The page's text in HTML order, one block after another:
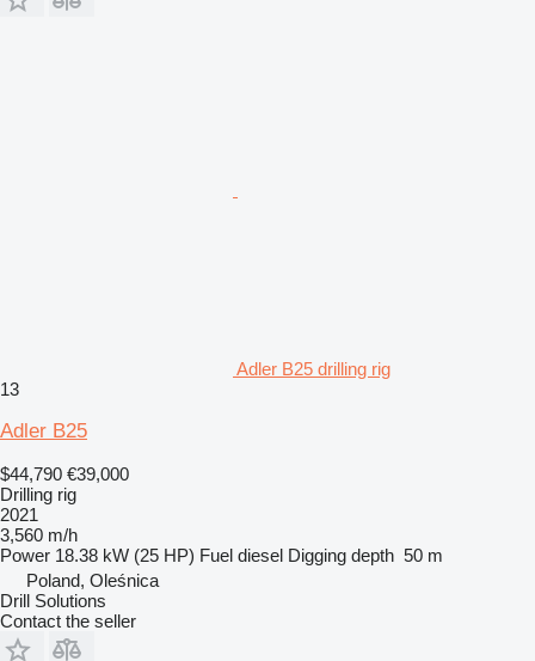
Adler B25 drilling rig
13
Adler B25
$44,790 €39,000
Drilling rig
2021
3,560 m/h
Power 18.38 kW (25 HP) Fuel diesel Digging depth 50 m
Poland, Oleśnica
Drill Solutions
Contact the seller